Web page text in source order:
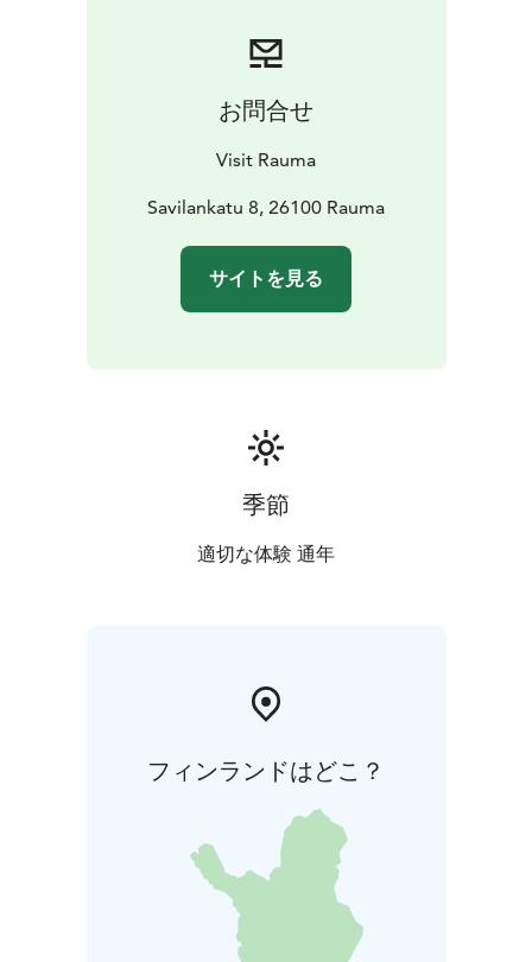
お問合せ
Visit Rauma
Savilankatu 8, 26100 Rauma
サイトを見る
季節
適切な体験 通年
フィンランドはどこ？